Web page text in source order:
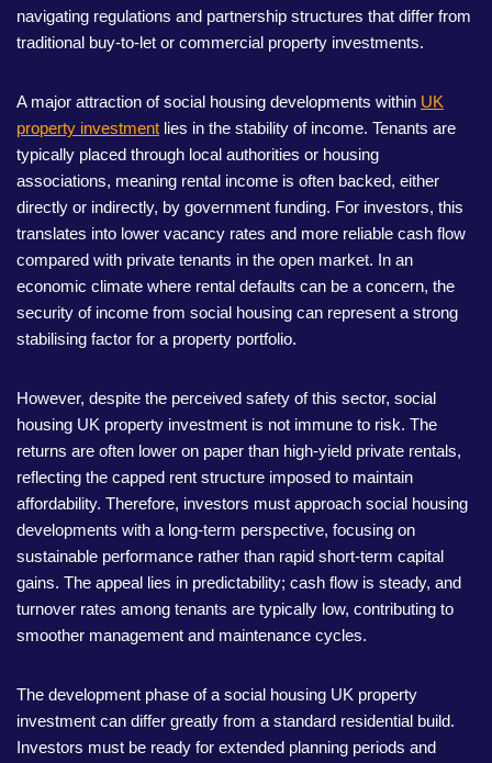
navigating regulations and partnership structures that differ from
traditional buy-to-let or commercial property investments.
A major attraction of social housing developments within UK
property investment lies in the stability of income. Tenants are
typically placed through local authorities or housing
associations, meaning rental income is often backed, either
directly or indirectly, by government funding. For investors, this
translates into lower vacancy rates and more reliable cash flow
compared with private tenants in the open market. In an
economic climate where rental defaults can be a concern, the
security of income from social housing can represent a strong
stabilising factor for a property portfolio.
However, despite the perceived safety of this sector, social
housing UK property investment is not immune to risk. The
returns are often lower on paper than high-yield private rentals,
reflecting the capped rent structure imposed to maintain
affordability. Therefore, investors must approach social housing
developments with a long-term perspective, focusing on
sustainable performance rather than rapid short-term capital
gains. The appeal lies in predictability; cash flow is steady, and
turnover rates among tenants are typically low, contributing to
smoother management and maintenance cycles.
The development phase of a social housing UK property
investment can differ greatly from a standard residential build.
Investors must be ready for extended planning periods and